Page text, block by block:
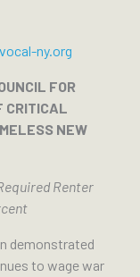
ny.org
FOR
CRITICAL
NEW
Renter
demonstrated
to wage war